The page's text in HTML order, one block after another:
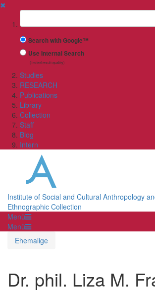
✖
Suchbegriff
Search with Google™
Use Internal Search
(limited result quality)
Studies
RESEARCH
Publications
Library
Collection
Staff
Blog
Intern
Institute of Social and Cultural Anthropology
Ethnographic Collection
Menü
Menü
Ehemalige
Dr. phil. Liza M.